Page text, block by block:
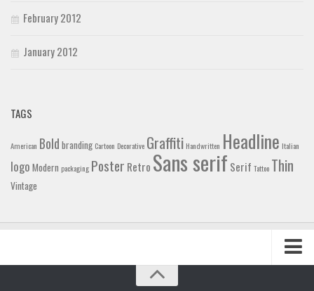
February 2012
January 2012
TAGS
American Bold branding Cartoon Decorative Graffiti Handwritten Headline Italian
logo Modern packaging Poster Retro Sans serif Serif Tattoo Thin
Vintage